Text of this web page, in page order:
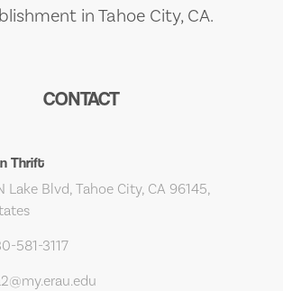
in Tahoe City, CA.
CONTACT
Thrift
Lake Blvd, Tahoe City, CA 96145,
581-3117